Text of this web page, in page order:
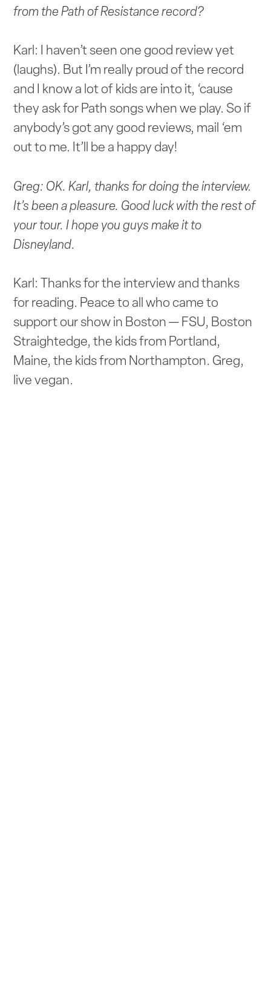
from the Path of Resistance record?
Karl: I haven’t seen one good review yet
(laughs). But I’m really proud of the record
and I know a lot of kids are into it, ‘cause
they ask for Path songs when we play. So if
anybody’s got any good reviews, mail ‘em
out to me. It’ll be a happy day!
Greg: OK. Karl, thanks for doing the interview.
It’s been a pleasure. Good luck with the rest of
your tour. I hope you guys make it to
Disneyland.
Karl: Thanks for the interview and thanks
for reading. Peace to all who came to
support our show in Boston — FSU, Boston
Straightedge, the kids from Portland,
Maine, the kids from Northampton. Greg,
live vegan.